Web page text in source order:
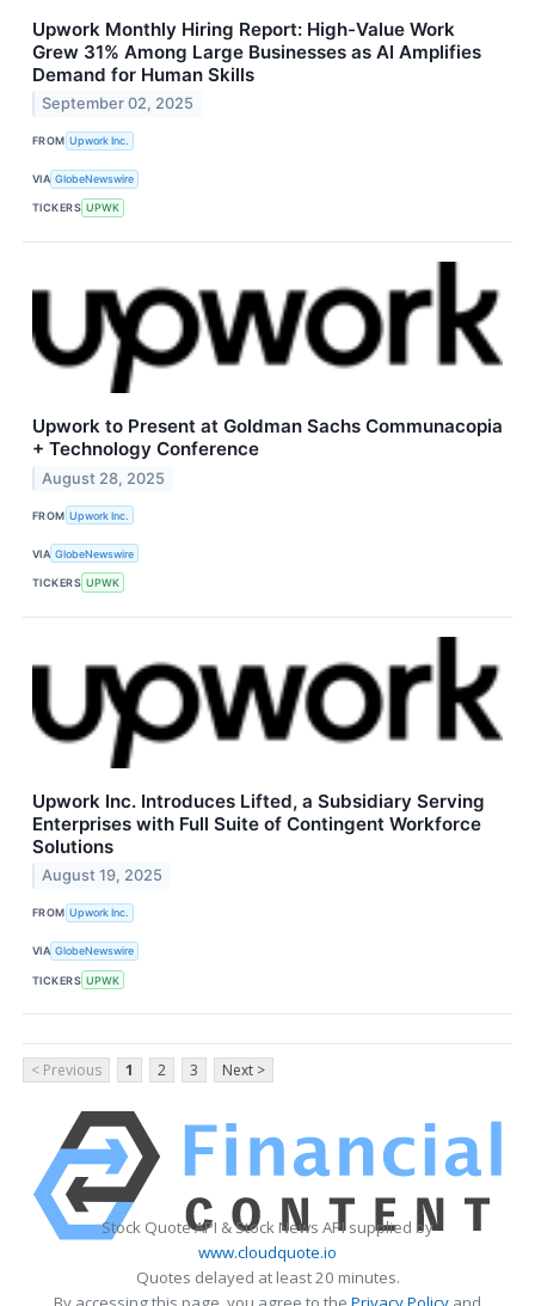
Upwork Monthly Hiring Report: High-Value Work
Grew 31% Among Large Businesses as AI Amplifies
Demand for Human Skills
September 02, 2025
FROM Upwork Inc.
VIA GlobeNewswire
TICKERS UPWK
Upwork to Present at Goldman Sachs Communacopia
+ Technology Conference
August 28, 2025
FROM Upwork Inc.
VIA GlobeNewswire
TICKERS UPWK
Upwork Inc. Introduces Lifted, a Subsidiary Serving
Enterprises with Full Suite of Contingent Workforce
Solutions
August 19, 2025
FROM Upwork Inc.
VIA GlobeNewswire
TICKERS UPWK
< Previous 1 2 3 Next >
Stock Quote API & Stock News API supplied by
www.cloudquote.io
Quotes delayed at least 20 minutes.